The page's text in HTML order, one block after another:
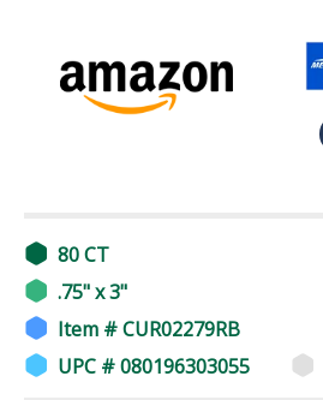
80 CT
.75" x 3"
Item # CUR02279RB
UPC # 080196303055